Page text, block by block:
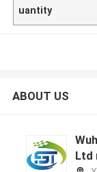
uantity
ABOUT US
Ltd